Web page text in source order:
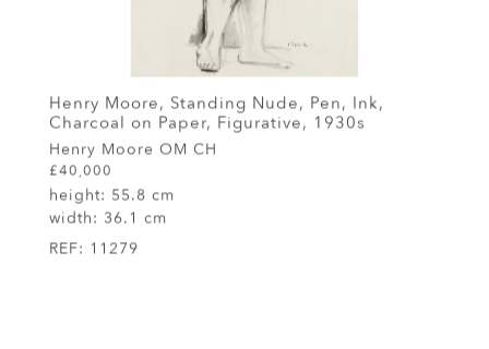
Henry Moore, Standing Nude, Pen, Ink,
Charcoal on Paper, Figurative, 1930s
Henry Moore OM CH
£40,000
height: 55.8 cm
width: 36.1 cm
REF: 11279